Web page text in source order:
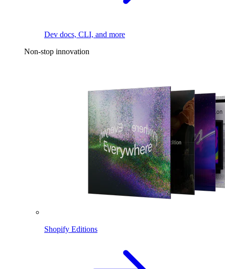
Dev docs, CLI, and more
Non-stop innovation
Shopify Editions